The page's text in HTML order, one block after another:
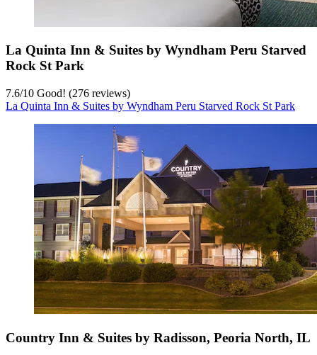
La Quinta Inn & Suites by Wyndham Peru Starved
Rock St Park
7.6/10 Good! (276 reviews)
La Quinta Inn & Suites by Wyndham Peru Starved Rock St Park
Country Inn & Suites by Radisson, Peoria North, IL